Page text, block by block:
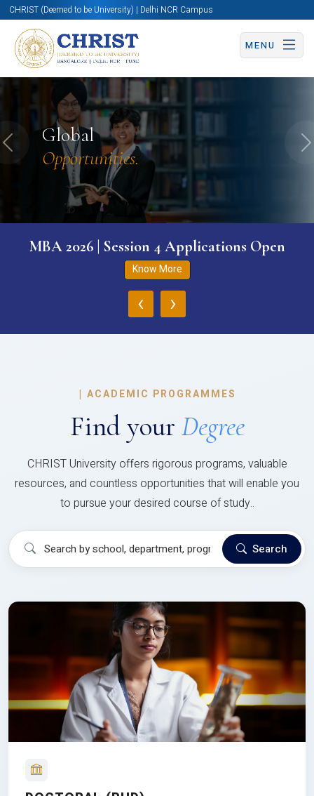
CHRIST (Deemed to be University) | Delhi NCR Campus
MENU
Global
Opportunities.
Previous
MBA 2026 | Session 4 Applications Open
Know More
‹ ›
| ACADEMIC PROGRAMMES
Find your Degree
CHRIST University offers rigorous programs, valuable
resources, and countless opportunities that will enable you
to pursue your desired course of study..
Search